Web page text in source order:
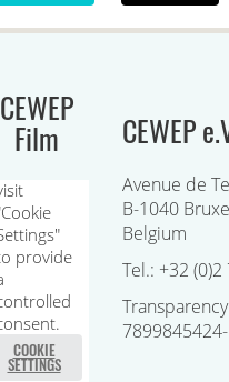
CEWEP
Film CEWEP
Avenue de
B-1040
Belgium
Tel.: +32 (0)2